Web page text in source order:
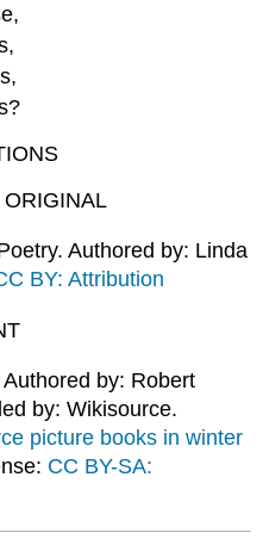
Authored by: Linda
BY: Attribution
by: Robert
by: Wikisource.
picture books in winter
CC BY-SA: